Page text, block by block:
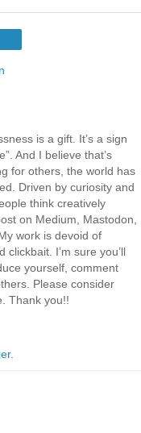
is a gift. It’s a sign
And I believe that’s
for others, the world has
Driven by curiosity and
think creatively
on Medium, Mastodon,
work is devoid of
I’m sure you’ll
yourself, comment
Please consider
Thank you!!
.